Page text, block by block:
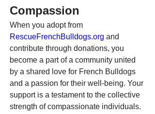
Compassion
RescueFrenchBulldogs.org and
contribute through donations, you
become a part of a community united
by a shared love for French Bulldogs
and a passion for their well-being. Your
support is a testament to the collective
strength of compassionate individuals.